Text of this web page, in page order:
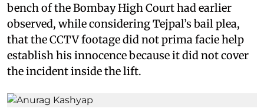
bench of the Bombay High Court had earlier
observed, while considering Tejpal’s bail plea,
that the CCTV footage did not prima facie help
establish his innocence because it did not cover
the incident inside the lift.